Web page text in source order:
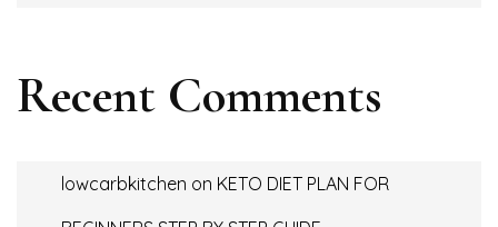
Recent Comments
lowcarbkitchen on KETO DIET PLAN FOR